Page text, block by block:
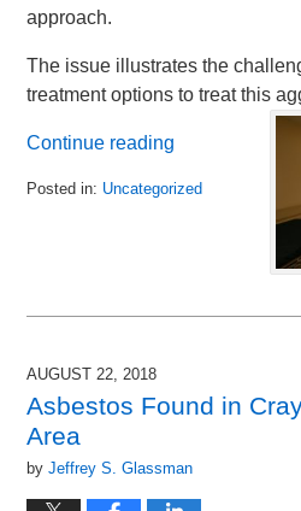
approach.
The issue illustrates the
treatment options to treat this
Continue reading
Posted in: Uncategorized
AUGUST 22, 2018
Asbestos Found in
Area
byJeffrey S. Glassman